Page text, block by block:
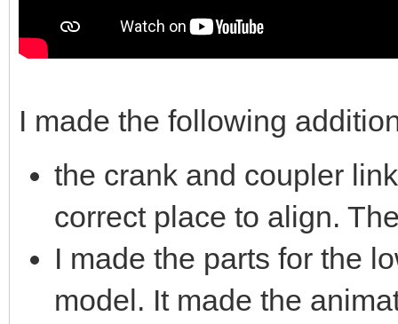
I made the following
the crank and coupler
correct place to align.
I made the parts for the
model. It made the